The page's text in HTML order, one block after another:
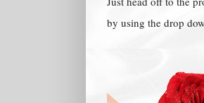
by using the drop